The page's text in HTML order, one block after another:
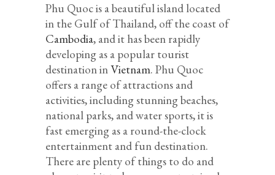
Phu Quoc is a beautiful island located
in the Gulf of Thailand, off the coast of
Cambodia, and it has been rapidly
developing as a popular tourist
destination inVietnam. Phu Quoc
offers a range of attractions and
activities, including stunning beaches,
national parks, and water sports, it is
fast emerging as a round-the-clock
entertainment and fun destination.
There are plenty of things to do and